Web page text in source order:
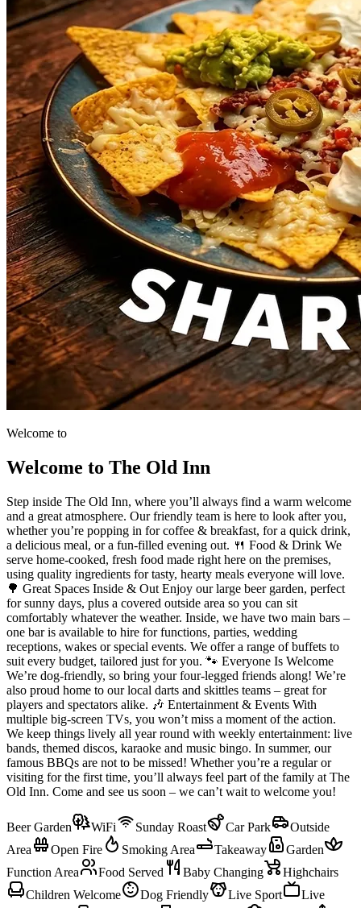
Welcome to
Welcome to The Old Inn
Step inside The Old Inn, where you’ll always find a warm welcome
and a great atmosphere. Our friendly team is here to look after you,
whether you’re popping in for coffee & breakfast, for a quick drink,
a delicious meal, or a fun-filled evening out. 🍴 Food & Drink We
serve home-cooked, fresh food made right here on the premises,
using quality ingredients for tasty, hearty meals everyone will love.
🌳 Great Spaces Inside & Out Enjoy our large beer garden, perfect
for sunny days, plus a covered outside area so you can sit
comfortably whatever the weather. Inside, we have two main bars –
one bar is available to hire for functions, parties, wedding
receptions, wakes or special events. We offer a range of buffets to
suit every budget, tailored just for you. 🐾 Everyone Is Welcome
We’re dog-friendly, so bring your four-legged friends along! We’re
also proud home to our local darts and skittles teams – great for
players and spectators alike. 🎶 Entertainment & Events With
multiple big-screen TVs, you won’t miss a moment of the action.
We keep things lively all year round with weekly entertainment: live
bands, themed discos, karaoke and music bingo. In summer, our
famous BBQs are not to be missed! Whether you’re a regular or
visiting for the first time, you’ll always feel part of the family at The
Old Inn. Come and see us soon – we can’t wait to welcome you!
Beer Garden WiFi Sunday Roast Car Park
Outside
Area
Open Fire Smoking Area Takeaway
Garden
Function Area
Food Served Baby Changing
Highchairs
Children Welcome
Dog Friendly Live Sport
Live